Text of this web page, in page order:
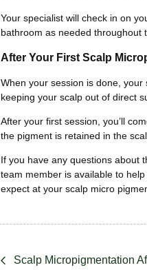
Your specialist will check in on
bathroom as needed throughout
After Your First Scalp
When your session is done,
keeping your scalp out of direct
After your first session, you’ll
the pigment is retained in the
If you have any questions about
team member is available to
expect at your scalp micro
Scalp Micropigmentation